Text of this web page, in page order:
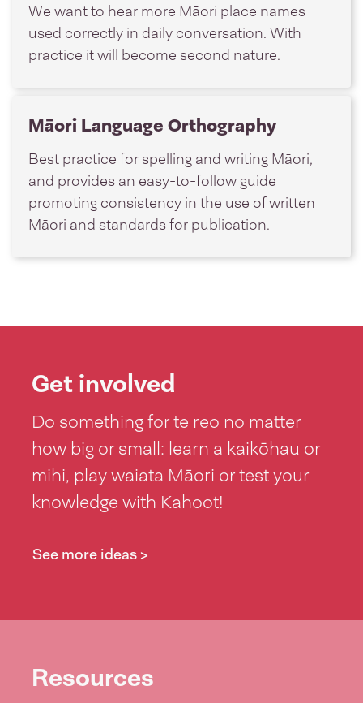
We want to hear more Māori place names
used correctly in daily conversation. With
practice it will become second nature.
Māori Language Orthography
Best practice for spelling and writing Māori,
and provides an easy-to-follow guide
promoting consistency in the use of written
Māori and standards for publication.
Get involved
Do something for te reo no matter
how big or small: learn a kaikōhau or
mihi, play waiata Māori or test your
knowledge with Kahoot!
See more ideas >
Resources